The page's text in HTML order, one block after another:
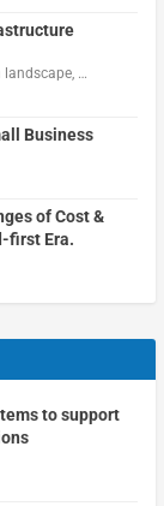
landscape, …
Business
of Cost &
first Era.
to support